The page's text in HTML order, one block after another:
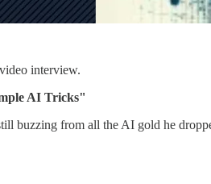
interview.
AI Tricks"
buzzing from all the AI gold he